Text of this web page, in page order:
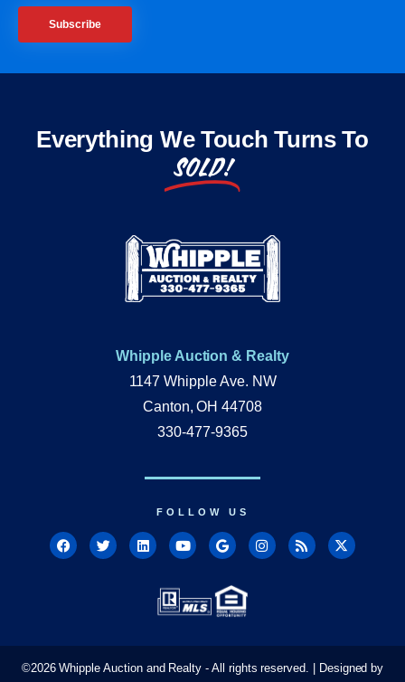
Subscribe
Everything We Touch Turns To
SOLD!
Whipple Auction & Realty
1147 Whipple Ave. NW
Canton, OH 44708
330-477-9365
FOLLOW US
©2026Whipple Auction and Realty - All rights reserved. | Designed by